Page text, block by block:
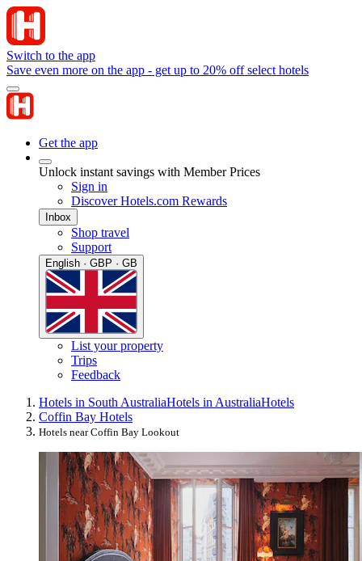
Switch to the app
Save even more on the app - get up to 20% off select hotels
Get the app
Unlock instant savings with Member Prices
Sign in
Discover Hotels.com Rewards
Inbox
Shop travel
Support
English · GBP · GB
List your property
Trips
Feedback
Hotels in South AustraliaHotels in AustraliaHotels
Coffin Bay Hotels
Hotels near Coffin Bay Lookout